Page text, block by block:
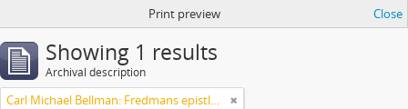
Print preview Close
Showing 1 results
Archival description
Carl Michael Bellman: Fredmans epistlar [Nechers ex.]. Ep. 1-50